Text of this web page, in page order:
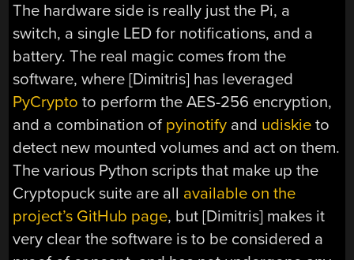
The hardware side is really just the Pi, a
switch, a single LED for notifications, and a
battery. The real magic comes from the
software, where [Dimitris] has leveraged
PyCrypto to perform the AES-256 encryption,
and a combination of pyinotify and udiskie to
detect new mounted volumes and act on them.
The various Python scripts that make up the
Cryptopuck suite are all available on the
project’s GitHub page, but [Dimitris] makes it
very clear the software is to be considered a